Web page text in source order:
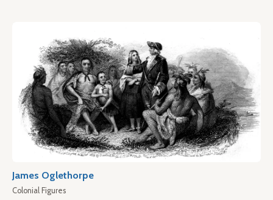
James Oglethorpe
Colonial Figures